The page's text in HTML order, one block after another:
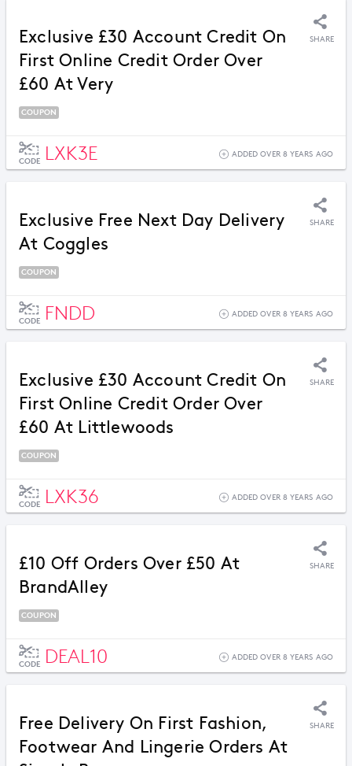
Exclusive £30 Account Credit On
First Online Credit Order Over
£60 At Very
SHARE
COUPON
CODE LXK3E ADDED OVER 8 YEARS AGO
Exclusive Free Next Day Delivery
At Coggles
SHARE
COUPON
CODE FNDD ADDED OVER 8 YEARS AGO
Exclusive £30 Account Credit On
First Online Credit Order Over
£60 At Littlewoods
SHARE
COUPON
CODE LXK36 ADDED OVER 8 YEARS AGO
£10 Off Orders Over £50 At
BrandAlley
SHARE
COUPON
CODE DEAL10 ADDED OVER 8 YEARS AGO
Free Delivery On First Fashion,
Footwear And Lingerie Orders At
SHARE